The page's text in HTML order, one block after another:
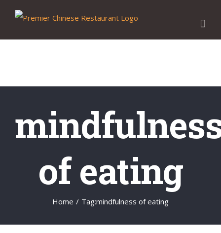
content
of eating
Home / Tag:mindfulness of eating